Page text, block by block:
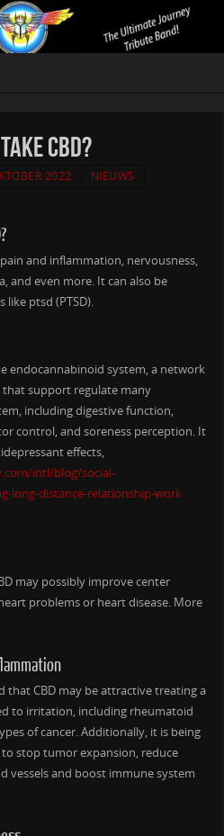
CBD?
2022 NIEUWS
and inflammation, nervousness,
and even more. It can also be
ptsd (PTSD).
endocannabinoid system, a network
that support regulate many
including digestive function,
control, and soreness perception. It
effects,
intl/blog/social-
long-distance-relationship-work
may possibly improve center
problems or heart disease. More
that CBD may be attractive treating a
to irritation, including rheumatoid
of cancer. Additionally, it is being
stop tumor expansion, reduce
vessels and boost immune system